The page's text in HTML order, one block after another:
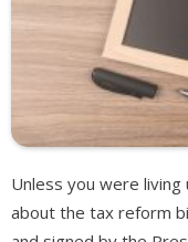
Unless you were
about the tax reform